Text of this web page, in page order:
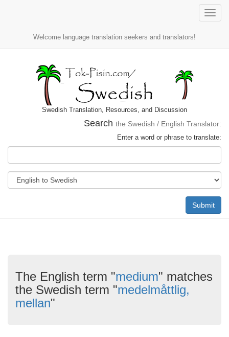
Toggle
Welcome language translation seekers and translators!
Swedish Translation, Resources, and Discussion
Search the Swedish / English Translator:
Enter a word or phrase to translate:
Submit
The English term "medium" matches
the Swedish term "medelmåttlig,
mellan"